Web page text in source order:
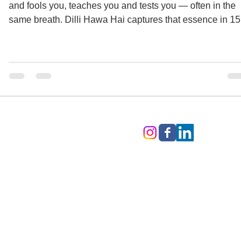
and fools you, teaches you and tests you — often in the
same breath. Dilli Hawa Hai captures that essence in 15